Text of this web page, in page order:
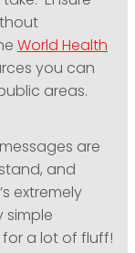
World Health
you can
areas.
are
and
extremely
simple
a lot of fluff!